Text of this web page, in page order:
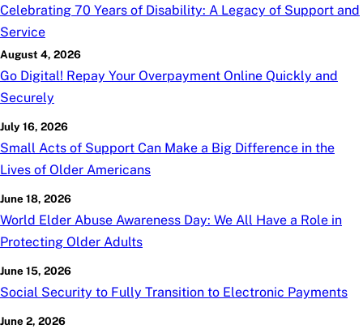
Celebrating 70 Years of Disability: A Legacy of Support and
Service
August 4, 2026
Go Digital! Repay Your Overpayment Online Quickly and
Securely
July 16, 2026
Small Acts of Support Can Make a Big Difference in the
Lives of Older Americans
June 18, 2026
World Elder Abuse Awareness Day: We All Have a Role in
Protecting Older Adults
June 15, 2026
Social Security to Fully Transition to Electronic Payments
June 2, 2026